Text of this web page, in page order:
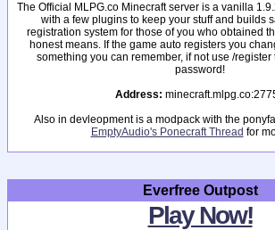
The Official MLPG.co Minecraft server is a vanilla
with a few plugins to keep your stuff and builds
registration system for those of you who obtained
honest means. If the game auto registers you
something you can remember, if not use /register
password!
Address:
Also in devleopment is a modpack with the
EmptyAudio's Ponecraft Thread for
Everfree Outpost
Play Now!